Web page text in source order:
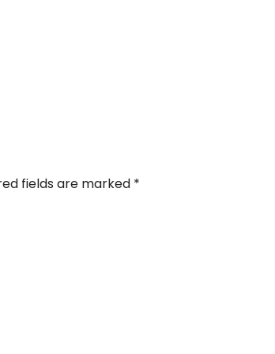
fields are marked *